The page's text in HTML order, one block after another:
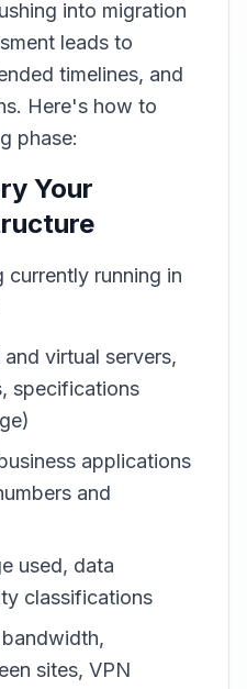
into migration
leads to
timelines, and
Here's how to
phase:
Your
currently running in
and virtual servers,
specifications
applications
and
used, data
classifications
sites, VPN